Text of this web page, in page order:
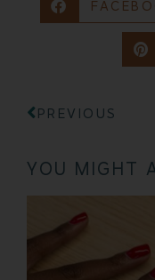
PREVIOUS
YOU MIGHT